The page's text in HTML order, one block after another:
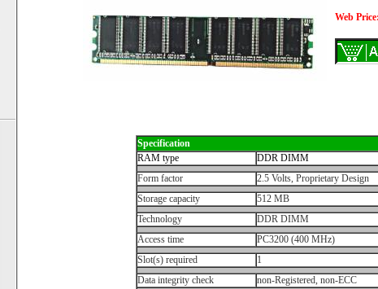
Web
Specification
RAM type
DDR DIMM
Form factor
2.5 Volts, Proprietary Design
Storage capacity
512 MB
Technology
DDR DIMM
Access time
PC3200 (400 MHz)
Slot(s) required
1
Data integrity check
non-Registered, non-ECC